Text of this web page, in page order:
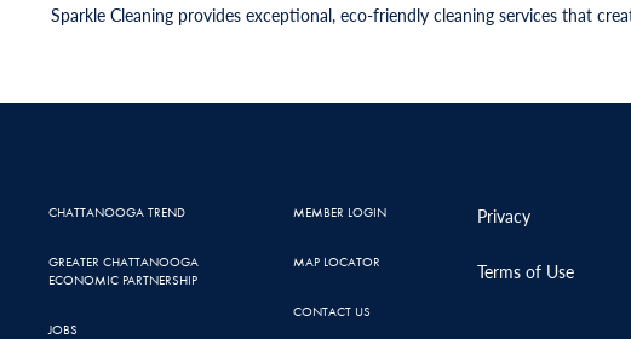
Sparkle Cleaning provides exceptional, eco-friendly cleaning services that
CHATTANOOGA TREND
GREATER CHATTANOOGA
ECONOMIC PARTNERSHIP
JOBS
MEMBER LOGIN
MAP LOCATOR
CONTACT US
Privacy
Terms of Use